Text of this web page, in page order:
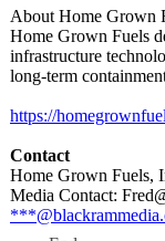
About Home Grown
Home Grown Fuels
infrastructure
long-term
https://
Contact
Home Grown Fuels,
Media Contact: